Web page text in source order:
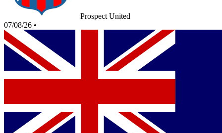
Prospect United
07/08/26 •